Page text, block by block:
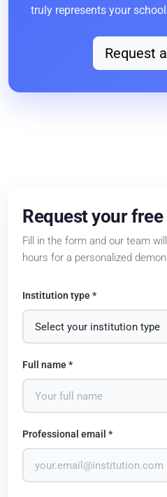
truly represents your
Request
Request your
Fill in the form and our team
hours for a personalized
Institution type *
Full name *
Professional email *